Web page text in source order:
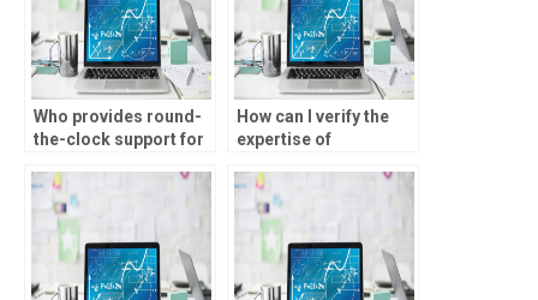
Who provides round-
the-clock support for
How can I verify the
expertise of
SPSS assignment
help?